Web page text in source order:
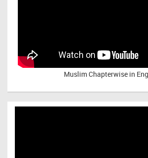
Muslim Chapterwise in